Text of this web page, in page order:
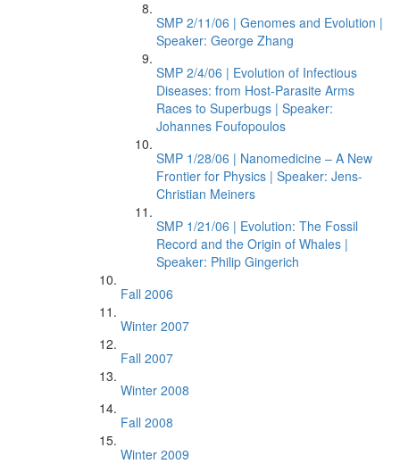
SMP 2/11/06 | Genomes and Evolution |
Speaker: George Zhang
SMP 2/4/06 | Evolution of Infectious
Diseases: from Host-Parasite Arms
Races to Superbugs | Speaker:
Johannes Foufopoulos
SMP 1/28/06 | Nanomedicine – A New
Frontier for Physics | Speaker: Jens-
Christian Meiners
SMP 1/21/06 | Evolution: The Fossil
Record and the Origin of Whales |
Speaker: Philip Gingerich
Fall 2006
Winter 2007
Fall 2007
Winter 2008
Fall 2008
Winter 2009